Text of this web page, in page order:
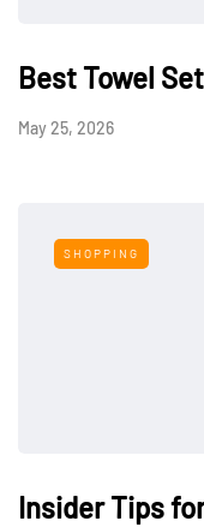
Best Towel
May 25, 2026
SHOPPING
Insider Tips